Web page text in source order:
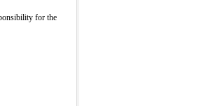
for the